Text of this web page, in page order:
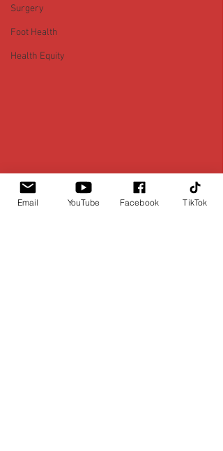
Surgery
Foot Health
Health Equity
Email YouTube Facebook TikTok